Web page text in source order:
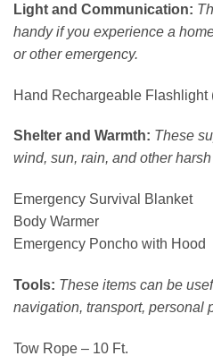
Light and Communication:
handy if you experience a
or other emergency.
Hand Rechargeable Flashlight
Shelter and Warmth: These
wind, sun, rain, and other
Emergency Survival Blanket
Body Warmer
Emergency Poncho with Hood
Tools: These items can be
navigation, transport, personal
Tow Rope – 10 Ft.